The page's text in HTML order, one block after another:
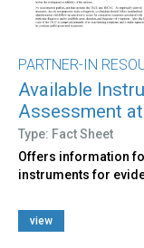
PARTNER-IN
Available
Assessment at
Type: Fact Sheet
Offers information
instruments for
view